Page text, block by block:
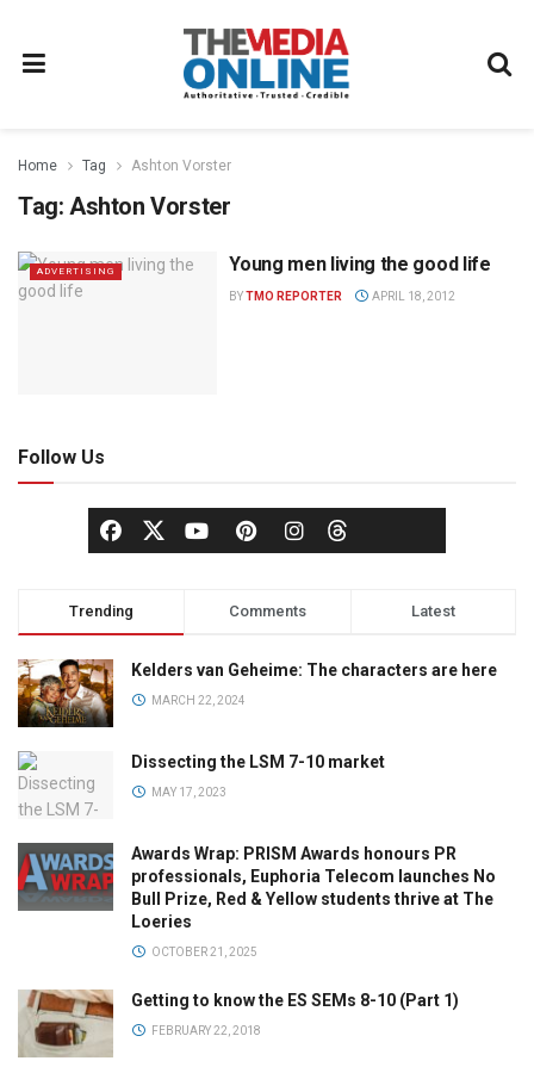
Home Tag Ashton Vorster
Tag: Ashton Vorster
ADVERTISING Young men living the good life
BYTMO REPORTER APRIL 18, 2012
Follow Us
Trending Comments Latest
Kelders van Geheime: The characters are here
MARCH 22, 2024
Dissecting the LSM 7-10 market
MAY 17, 2023
Awards Wrap: PRISM Awards honours PR
professionals, Euphoria Telecom launches No
Bull Prize, Red & Yellow students thrive at The
Loeries
OCTOBER 21, 2025
Getting to know the ES SEMs 8-10 (Part 1)
FEBRUARY 22, 2018